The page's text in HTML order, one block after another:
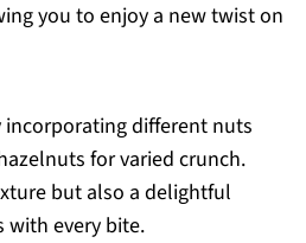
you to enjoy a new twist on
different nuts
for varied crunch.
but also a delightful
with every bite.